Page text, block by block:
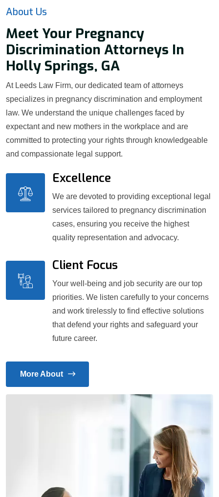
About Us
Meet Your Pregnancy
Discrimination Attorneys In
Holly Springs, GA
At Leeds Law Firm, our dedicated team of attorneys
specializes in pregnancy discrimination and employment
law. We understand the unique challenges faced by
expectant and new mothers in the workplace and are
committed to protecting your rights through knowledgeable
and compassionate legal support.
Excellence
We are devoted to providing exceptional legal
services tailored to pregnancy discrimination
cases, ensuring you receive the highest
quality representation and advocacy.
Client Focus
Your well-being and job security are our top
priorities. We listen carefully to your concerns
and work tirelessly to find effective solutions
that defend your rights and safeguard your
future career.
More About